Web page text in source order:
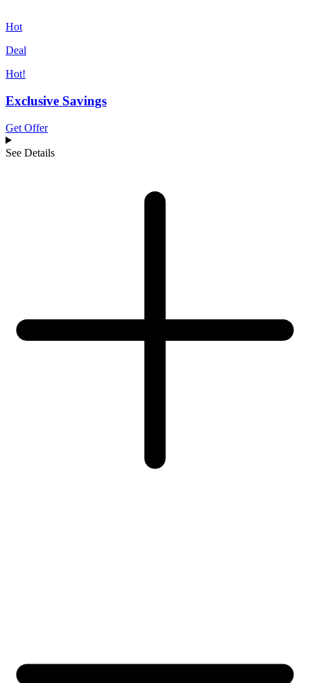
Hot
Deal
Hot!
Exclusive Savings
Get Offer
See Details